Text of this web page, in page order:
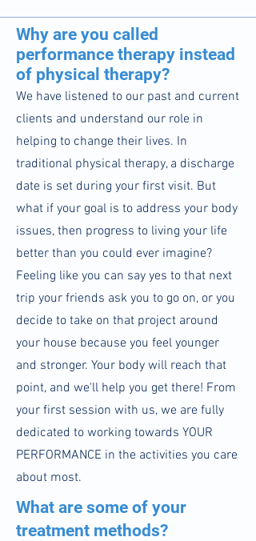
Why are you called
performance therapy instead
of physical therapy?
We have listened to our past and current
clients and understand our role in
helping to change their lives. In
traditional physical therapy, a discharge
date is set during your first visit. But
what if your goal is to address your body
issues, then progress to living your life
better than you could ever imagine?
Feeling like you can say yes to that next
trip your friends ask you to go on, or you
decide to take on that project around
your house because you feel younger
and stronger. Your body will reach that
point, and we'll help you get there! From
your first session with us, we are fully
dedicated to working towards YOUR
PERFORMANCE in the activities you care
about most.
What are some of your
treatment methods?